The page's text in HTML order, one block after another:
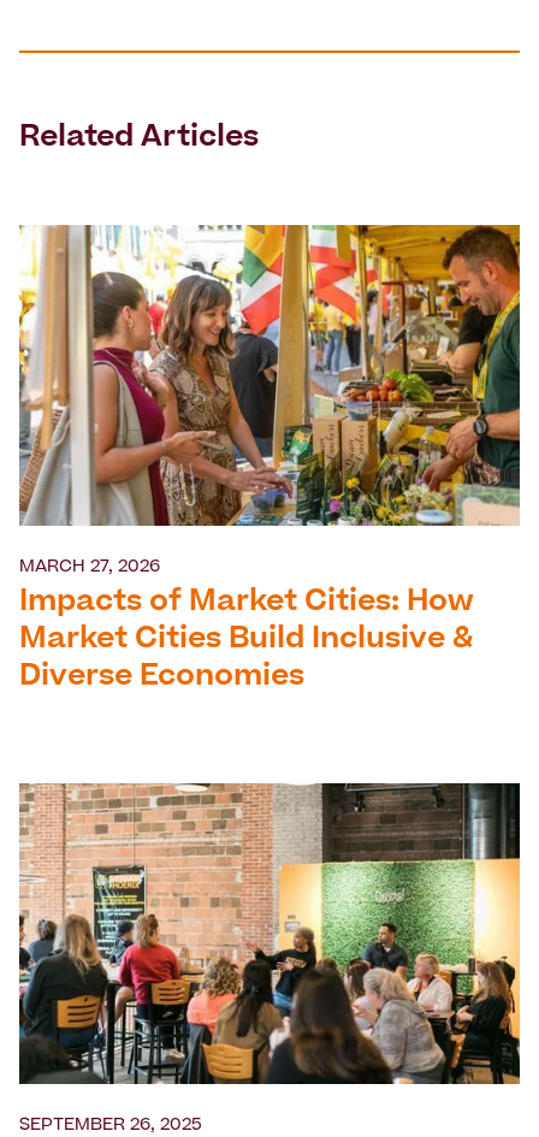
Related Articles
MARCH 27, 2026
Impacts of Market Cities: How
Market Cities Build Inclusive &
Diverse Economies
SEPTEMBER 26, 2025